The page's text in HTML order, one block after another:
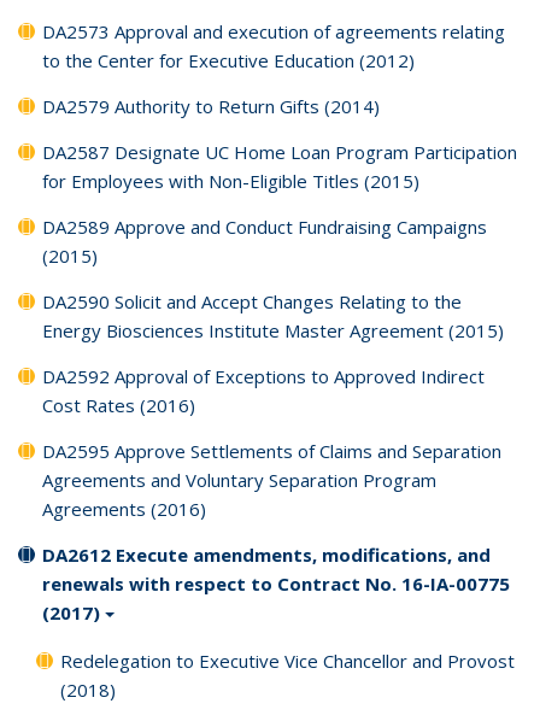
DA2573 Approval and execution of agreements relating
to the Center for Executive Education (2012)
DA2579 Authority to Return Gifts (2014)
DA2587 Designate UC Home Loan Program Participation
for Employees with Non-Eligible Titles (2015)
DA2589 Approve and Conduct Fundraising Campaigns
(2015)
DA2590 Solicit and Accept Changes Relating to the
Energy Biosciences Institute Master Agreement (2015)
DA2592 Approval of Exceptions to Approved Indirect
Cost Rates (2016)
DA2595 Approve Settlements of Claims and Separation
Agreements and Voluntary Separation Program
Agreements (2016)
DA2612 Execute amendments, modifications, and
renewals with respect to Contract No. 16-IA-00775
(2017)
Redelegation to Executive Vice Chancellor and Provost
(2018)